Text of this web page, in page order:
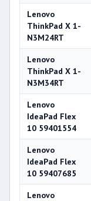
Lenovo
ThinkPad X 1-
N3M24RT
Lenovo
ThinkPad X 1-
N3M34RT
Lenovo
IdeaPad Flex
10 59401554
Lenovo
IdeaPad Flex
10 59407685
Lenovo